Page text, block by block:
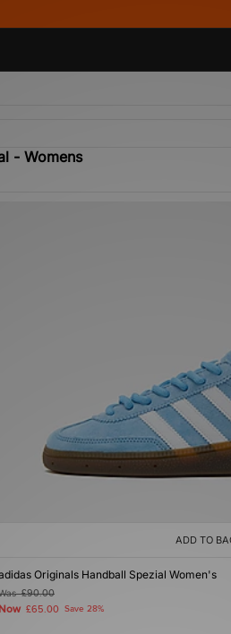
- Womens
ADD TO
Originals Handball Spezial Women's
£90.00
Now £65.00 Save 28%